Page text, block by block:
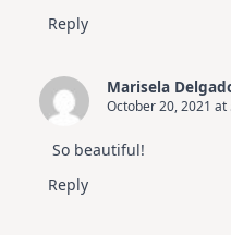
Reply
Marisela
October 20, 2021 at
So beautiful!
Reply